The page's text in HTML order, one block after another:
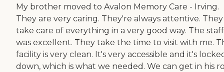
My brother moved to Avalon Memory Care - Irving.
They are very caring. They're always attentive.
take care of everything in a very good way. The staff
was excellent. They take the time to visit with me.
facility is very clean. It's very accessible and it's
down, which is what we needed. We can get in his